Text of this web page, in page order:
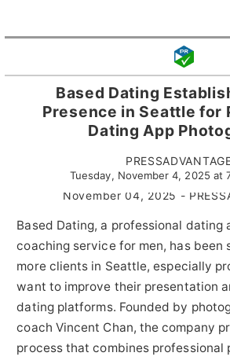
Based Dating
Presence in Seattle for
Dating App
Tuesday, November 4, 2025 at
November 04, 2025 -
Based Dating, a professional dating
coaching service for men, has
more clients in Seattle, especially
want to improve their presentation
dating platforms. Founded by
coach Vincent Chan, the company
process that combines professional